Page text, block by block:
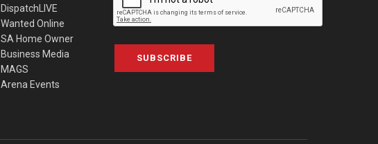
DispatchLIVE
Wanted Online
SA Home Owner
Business Media
MAGS
Arena Events
SUBSCRIBE